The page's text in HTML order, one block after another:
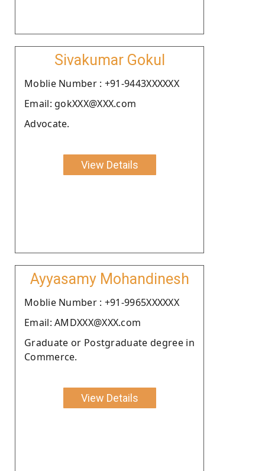
Sivakumar Gokul
Moblie Number : +91-9443XXXXXX
Email: gokXXX@XXX.com
Advocate.
View Details
Ayyasamy Mohandinesh
Moblie Number : +91-9965XXXXXX
Email: AMDXXX@XXX.com
Graduate or Postgraduate degree in
Commerce.
View Details